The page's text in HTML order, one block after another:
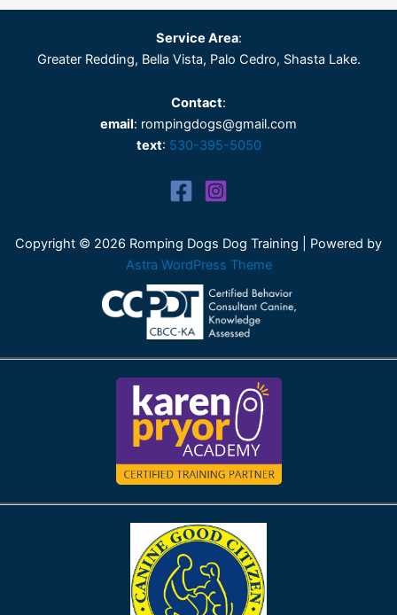
Service Area:
Greater Redding, Bella Vista, Palo Cedro, Shasta Lake.
Contact:
email: rompingdogs@gmail.com
text: 530-395-5050
Copyright © 2026 Romping Dogs Dog Training | Powered by
Astra WordPress Theme